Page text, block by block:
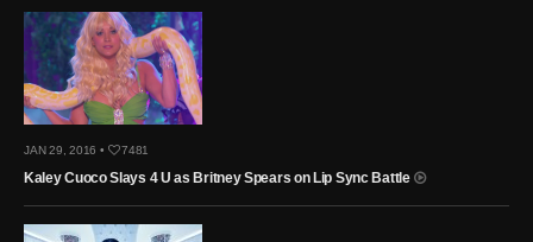
JAN 29, 2016 • 7481
Kaley Cuoco Slays 4 U as Britney Spears on Lip Sync Battle